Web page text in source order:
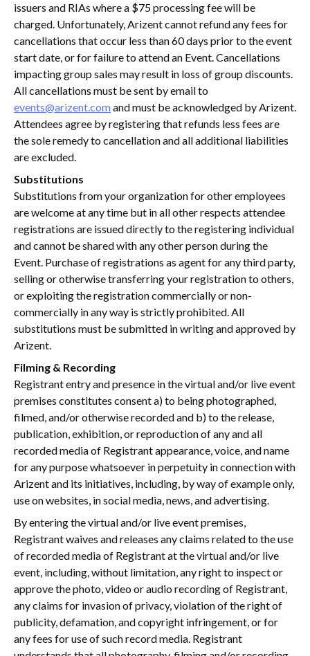
issuers and RIAs where a $75 processing fee will be
charged. Unfortunately, Arizent cannot refund any fees for
cancellations that occur less than 60 days prior to the event
start date, or for failure to attend an Event. Cancellations
impacting group sales may result in loss of group discounts.
All cancellations must be sent by email to
events@arizent.comand must be acknowledged by Arizent.
Attendees agree by registering that refunds less fees are
the sole remedy to cancellation and all additional liabilities
are excluded.
Substitutions
Substitutions from your organization for other employees
are welcome at any time but in all other respects attendee
registrations are issued directly to the registering individual
and cannot be shared with any other person during the
Event. Purchase of registrations as agent for any third party,
selling or otherwise transferring your registration to others,
or exploiting the registration commercially or non-
commercially in any way is strictly prohibited. All
substitutions must be submitted in writing and approved by
Arizent.
Filming & Recording
Registrant entry and presence in the virtual and/or live event
premises constitutes consent a) to being photographed,
filmed, and/or otherwise recorded and b) to the release,
publication, exhibition, or reproduction of any and all
recorded media of Registrant appearance, voice, and name
for any purpose whatsoever in perpetuity in connection with
Arizent and its initiatives, including, by way of example only,
use on websites, in social media, news, and advertising.
By entering the virtual and/or live event premises,
Registrant waives and releases any claims related to the use
of recorded media of Registrant at the virtual and/or live
event, including, without limitation, any right to inspect or
approve the photo, video or audio recording of Registrant,
any claims for invasion of privacy, violation of the right of
publicity, defamation, and copyright infringement, or for
any fees for use of such record media. Registrant